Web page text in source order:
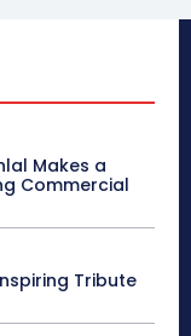
Makes a
Commercial
Tribute